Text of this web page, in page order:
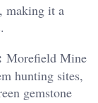
making it a
Morefield Mine
hunting sites,
gemstone